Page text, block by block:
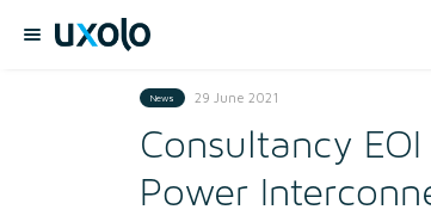
News 29 June 2021
Consultancy
Power